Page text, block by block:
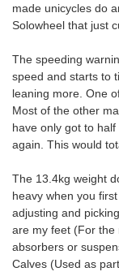
made unicycles do
Solowheel that just
The speeding
speed and starts to
leaning more. One
Most of the other
have only got to
again. This would
The 13.4kg weight
heavy when you
adjusting and
are my feet (For the
absorbers or
Calves (Used as